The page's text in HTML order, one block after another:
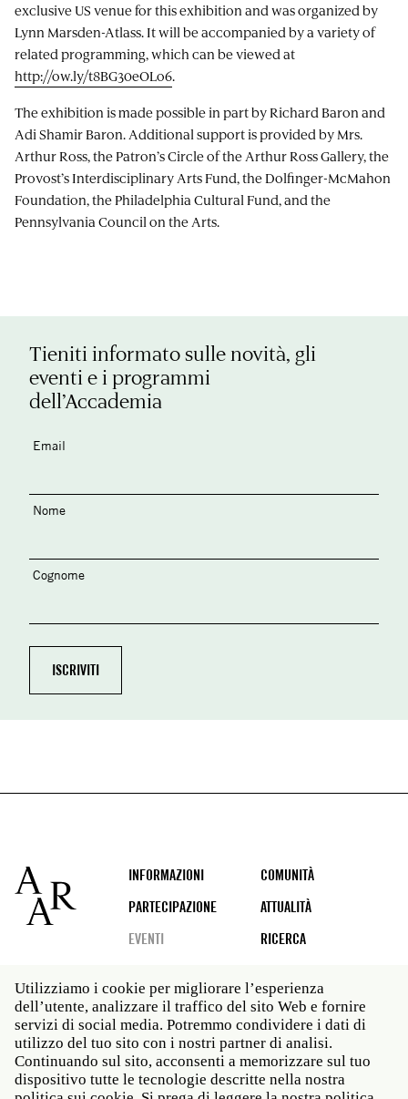
exclusive US venue for this exhibition and was organized by
Lynn Marsden-Atlass. It will be accompanied by a variety of
related programming, which can be viewed at
http://ow.ly/t8BG30eOLo6.
The exhibition is made possible in part by Richard Baron and
Adi Shamir Baron. Additional support is provided by Mrs.
Arthur Ross, the Patron’s Circle of the Arthur Ross Gallery, the
Provost’s Interdisciplinary Arts Fund, the Dolfinger-McMahon
Foundation, the Philadelphia Cultural Fund, and the
Pennsylvania Council on the Arts.
Tieniti informato sulle novità, gli
eventi e i programmi
dell’Accademia
Email
Nome
Cognome
Footer
INFORMAZIONI
COMUNITÀ
PARTECIPAZIONE
ATTUALITÀ
EVENTI
RICERCA
Social
media
Roma: Via Angelo Masina 5 00153 Roma ITALIA · t 39
06 58461 · f 39 06 5810788
New York: 535 West 22nd Street Third Floor New York
Utilizziamo i cookie per migliorare l’esperienza
dell’utente, analizzare il traffico del sito Web e fornire
servizi di social media. Potremmo condividere i dati di
utilizzo del tuo sito con i nostri partner di analisi.
Continuando sul sito, acconsenti a memorizzare sul tuo
dispositivo tutte le tecnologie descritte nella nostra